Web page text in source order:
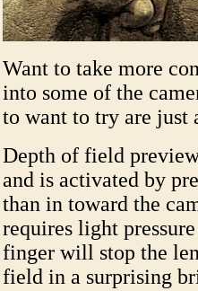
Want to take more
into some of the
to want to try are just
Depth of field
and is activated by
than in toward the
requires light
finger will stop the
field in a surprising